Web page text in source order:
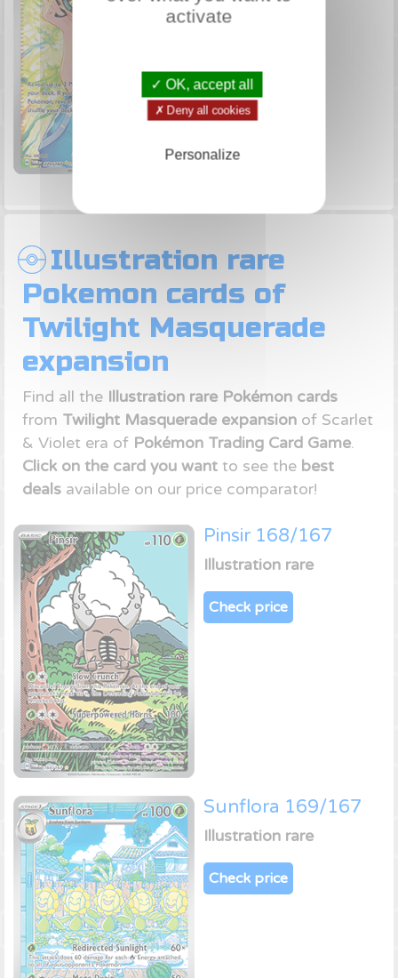
Check price
Illustration rare
Pokemon cards of
Twilight Masquerade
expansion
Find all the Illustration rare Pokémon cards
from Twilight Masquerade expansion of Scarlet
& Violet era of Pokémon Trading Card Game.
Click on the card you want to see the best
deals available on our price comparator!
Pinsir 168/167
Illustration rare
Check price
Sunflora 169/167
Illustration rare
Check price
activate
✓ OK, accept all
✗ Deny all cookies
Personalize